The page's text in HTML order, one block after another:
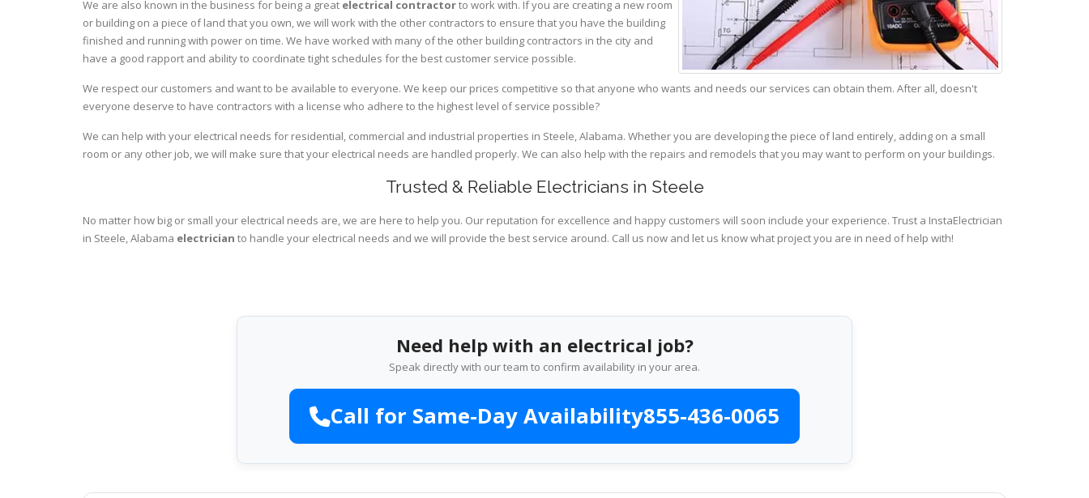
We are also known in the business for being a great electrical contractorto work with. If you are creating a new room
or building on a piece of land that you own, we will work with the other contractors to ensure that you have the building
finished and running with power on time. We have worked with many of the other building contractors in the city and
have a good rapport and ability to coordinate tight schedules for the best customer service possible.
We respect our customers and want to be available to everyone. We keep our prices competitive so that anyone who wants and needs our services can obtain them. After all, doesn't
everyone deserve to have contractors with a license who adhere to the highest level of service possible?
We can help with your electrical needs for residential, commercial and industrial properties in Steele, Alabama. Whether you are developing the piece of land entirely, adding on a small
room or any other job, we will make sure that your electrical needs are handled properly. We can also help with the repairs and remodels that you may want to perform on your buildings.
Trusted & Reliable Electricians in Steele
No matter how big or small your electrical needs are, we are here to help you. Our reputation for excellence and happy customers will soon include your experience. Trust a InstaElectrician
in Steele, Alabama electrician to handle your electrical needs and we will provide the best service around. Call us now and let us know what project you are in need of help with!
Need help with an electrical job?
Speak directly with our team to confirm availability in your area.
Call for Same-Day Availability855-436-0065